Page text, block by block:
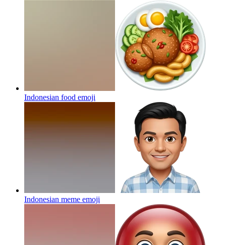
Indonesian food emoji
Indonesian meme emoji